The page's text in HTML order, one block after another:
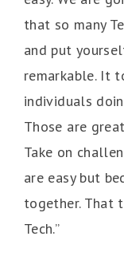
that so many
and put
remarkable. It
individuals
Those are
Take on
are easy but
together. That
Tech.”